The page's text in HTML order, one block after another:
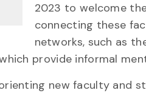
2023 to welcome
connecting these
networks, such as
provide informal
new faculty and